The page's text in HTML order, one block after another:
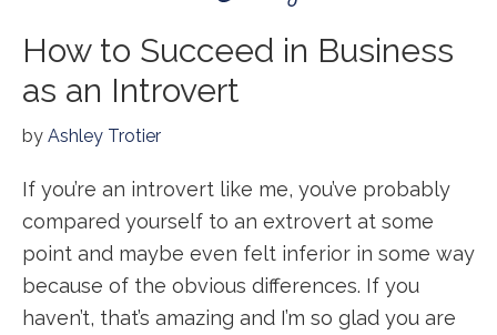
Ashley
Shelly
How to Succeed in Business
as an Introvert
by Ashley Trotier
If you’re an introvert like me, you’ve probably
compared yourself to an extrovert at some
point and maybe even felt inferior in some way
because of the obvious differences. If you
haven’t, that’s amazing and I’m so glad you are